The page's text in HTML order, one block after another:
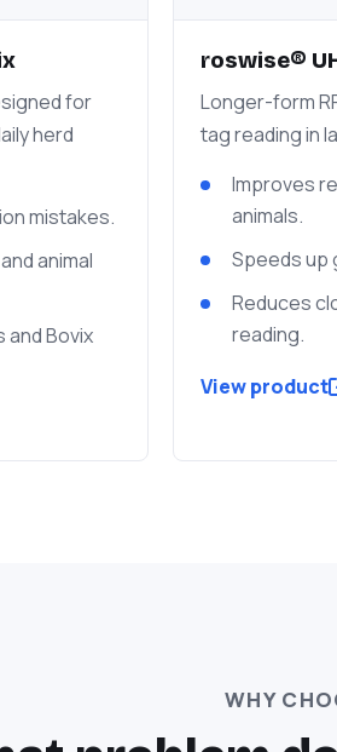
for
herd
mistakes.
animal
and Bovix
roswise®
Longer-form
tag reading in
Improves
animals.
Speeds up
Reduces
reading.
View product
WHY